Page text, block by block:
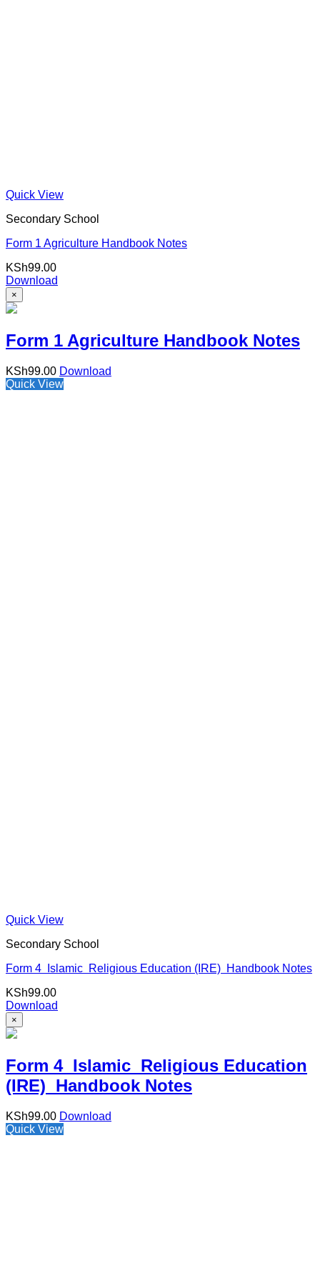
Quick View
Secondary School
Form 1 Agriculture Handbook Notes
KSh99.00
Download
×
Form 1 Agriculture Handbook Notes
KSh99.00 Download
Quick View
Quick View
Secondary School
Form 4 Islamic Religious Education (IRE) Handbook Notes
KSh99.00
Download
×
Form 4 Islamic Religious Education
(IRE) Handbook Notes
KSh99.00 Download
Quick View